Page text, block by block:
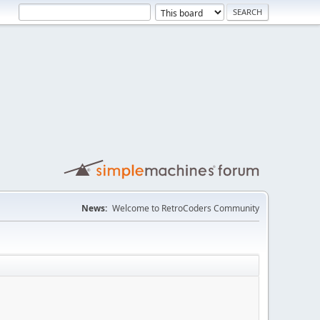
News: Welcome to RetroCoders Community